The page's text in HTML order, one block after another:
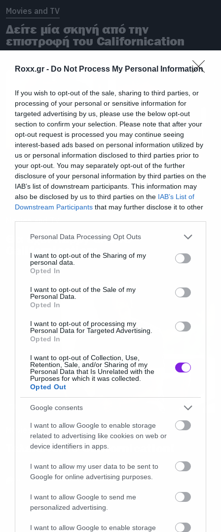
Roxx.gr - Do Not Process My Personal Information
If you wish to opt-out of the sale, sharing to third parties, or
processing of your personal or sensitive information for
targeted advertising by us, please use the below opt-out
section to confirm your selection. Please note that after your
opt-out request is processed you may continue seeing
interest-based ads based on personal information utilized by
us or personal information disclosed to third parties prior to
your opt-out. You may separately opt-out of the further
disclosure of your personal information by third parties on the
IAB’s list of downstream participants. This information may
also be disclosed by us to third parties on the IAB’s List of
Downstream Participants that may further disclose it to other
Please note that this website/app uses one or more Google
not limited to your visit or usage behaviour. You may click to
grant or deny consent to Google and its third-party tags to
use your data for below specified purposes in below Google
consent section.
Personal Data Processing Opt Outs
I want to opt-out of the Sharing of my
personal data.
Opted In
I want to opt-out of the Sale of my
Personal Data.
Opted In
I want to opt-out of processing my
Personal Data for Targeted Advertising.
Opted In
I want to opt-out of Collection, Use,
Retention, Sale, and/or Sharing of my
Personal Data that Is Unrelated with the
Purposes for which it was collected.
Opted Out
Google consents
I want to allow Google to enable storage
related to advertising like cookies on web or
device identifiers in apps.
I want to allow my user data to be sent to
Google for online advertising purposes.
I want to allow Google to send me
personalized advertising.
I want to allow Google to enable storage
Movies and TV
Δείτε μία σκηνή από την
επιστροφή του Californication
Movies and TV
Θα έχει happy end το
Californication;
Movies and TV
Τελειώνει το Californication!